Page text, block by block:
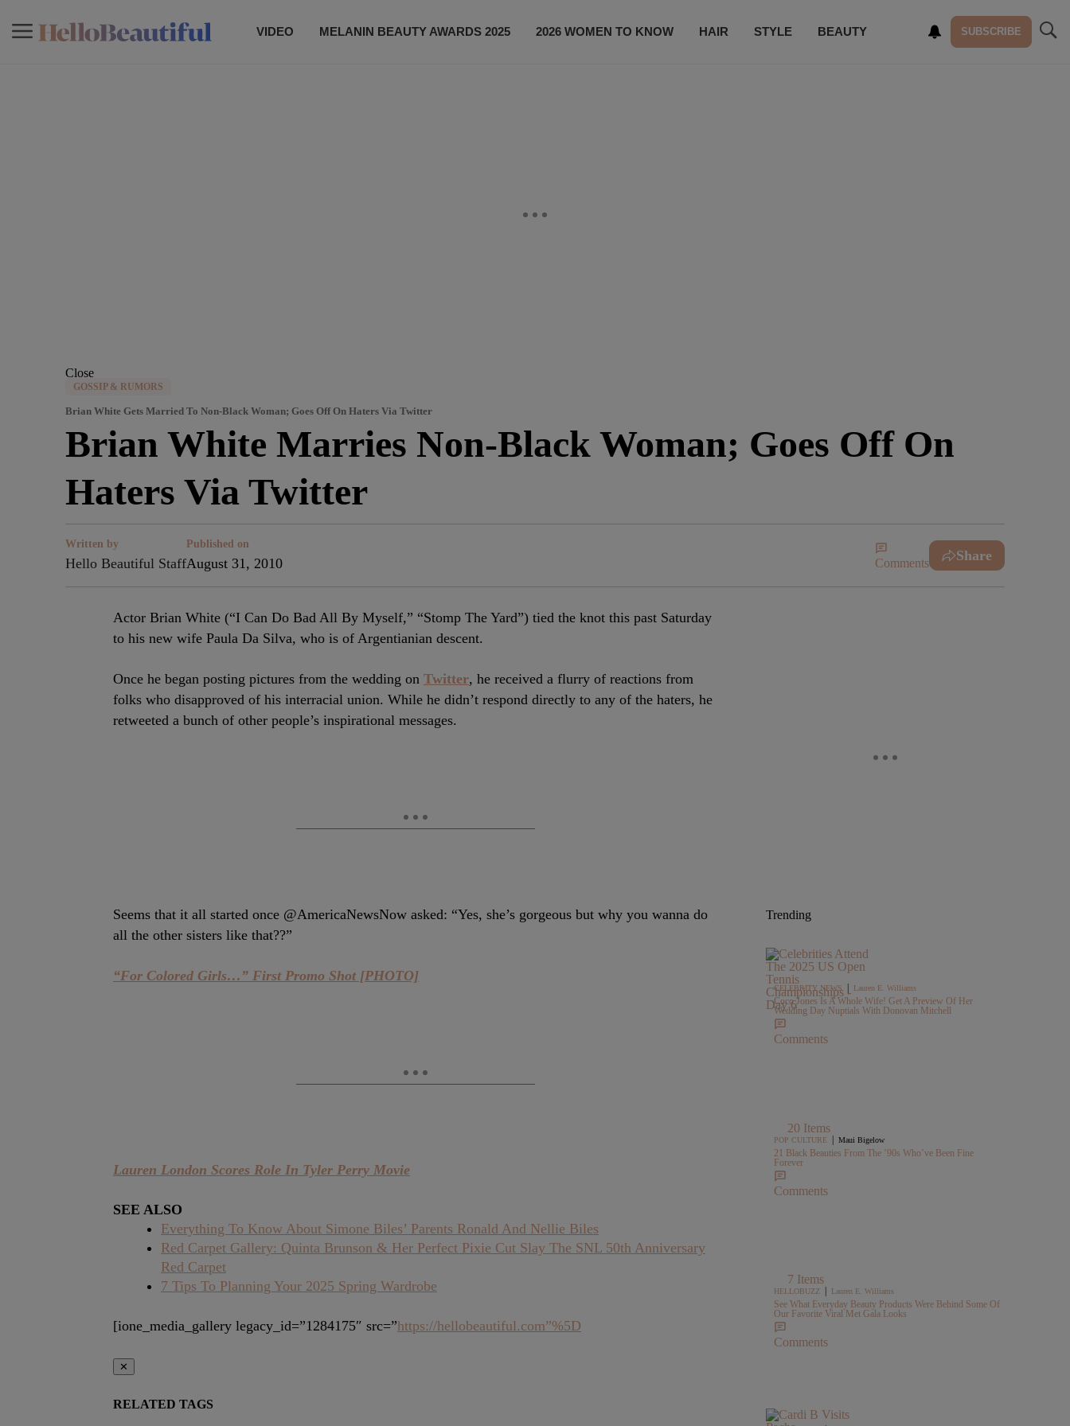
VIDEO MELANIN BEAUTY AWARDS 2025 2026 WOMEN TO KNOW HAIR STYLE BEAUTY SUBSCRIBE
Close
GOSSIP & RUMORS
Brian White Gets Married To Non-Black Woman; Goes Off On Haters Via Twitter
Brian White Marries Non-Black Woman; Goes Off On
Haters Via Twitter
Written by
Hello Beautiful Staff
Published on
August 31, 2010 Comments Share
Actor Brian White (“I Can Do Bad All By Myself,” “Stomp The Yard”) tied the knot this past Saturday
to his new wife Paula Da Silva, who is of Argentianian descent.
Once he began posting pictures from the wedding on Twitter, he received a flurry of reactions from
folks who disapproved of his interracial union. While he didn’t respond directly to any of the haters, he
retweeted a bunch of other people’s inspirational messages.
Seems that it all started once @AmericaNewsNow asked: “Yes, she’s gorgeous but why you wanna do
all the other sisters like that??”
“For Colored Girls…” First Promo Shot [PHOTO]
Lauren London Scores Role In Tyler Perry Movie
SEE ALSO
Everything To Know About Simone Biles’ Parents Ronald And Nellie Biles
Red Carpet Gallery: Quinta Brunson & Her Perfect Pixie Cut Slay The SNL 50th Anniversary
Red Carpet
7 Tips To Planning Your 2025 Spring Wardrobe
[ione_media_gallery legacy_id=”1284175″ src=”https://hellobeautiful.com”%5D
✕
RELATED TAGS
Trending
CELEBRITY NEWS Lauren E. Williams
Coco Jones Is A Whole Wife! Get A Preview Of Her
Wedding Day Nuptials With Donovan Mitchell
Comments
20 Items
POP CULTURE | Maui Bigelow
21 Black Beauties From The ’90s Who’ve Been Fine
Forever
Comments
7 Items
HELLOBUZZ Lauren E. Williams
See What Everyday Beauty Products Were Behind Some Of
Our Favorite Viral Met Gala Looks
Comments